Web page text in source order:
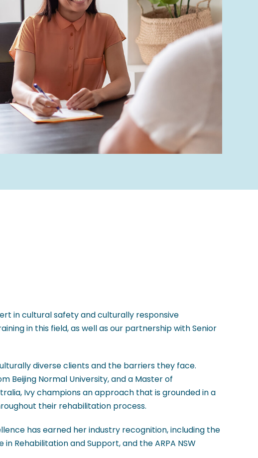
in cultural safety and culturally responsive
in this field, as well as our partnership with Senior
diverse clients and the barriers they face.
Beijing Normal University, and a Master of
Ivy champions an approach that is grounded in a
their rehabilitation process.
has earned her industry recognition, including the
Rehabilitation and Support, and the ARPA NSW